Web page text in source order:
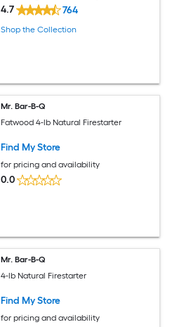
4.7 764
Shop the Collection
Mr. Bar-B-Q
Fatwood 4-lb Natural Firestarter
Find My Store
for pricing and availability
0.0
Mr. Bar-B-Q
4-lb Natural Firestarter
Find My Store
for pricing and availability